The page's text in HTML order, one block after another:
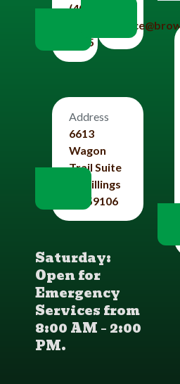
(406)
8585
Address
6613
Wagon
Trail Suite
#4 Billings
Mt 59106
Saturday:
Open for
Emergency
Services from
8:00 AM – 2:00
PM.